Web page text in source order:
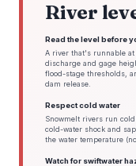
River
Read the level before
A river that's runnable at
discharge and gage
flood-stage thresholds,
dam release.
Respect cold water
Snowmelt rivers run
cold-water shock and
the water temperature
Watch for swiftwater